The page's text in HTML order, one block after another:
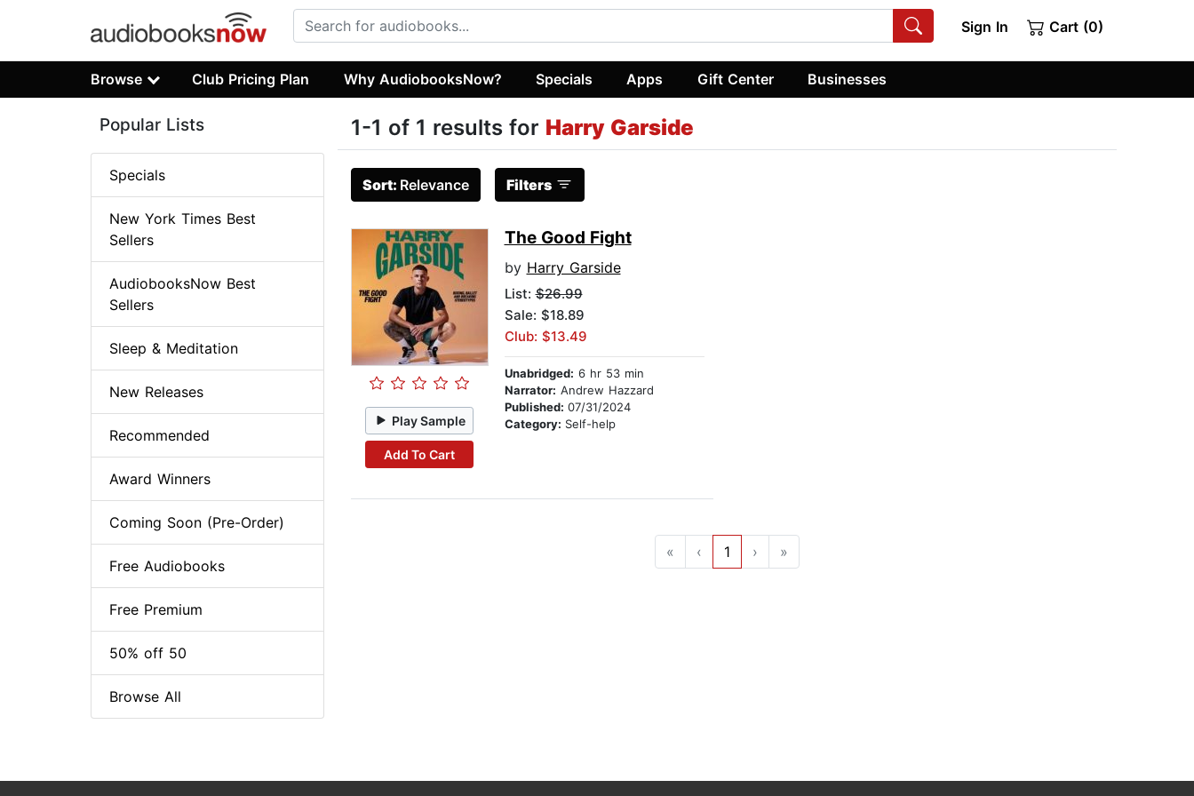
Sign In Cart (0)
Browse Club Pricing Plan Why AudiobooksNow? Specials Apps Gift Center Businesses
1-1 of 1 results for Harry Garside
Sort: Relevance Filters
Play Sample
Add To Cart
The Good Fight
by Harry Garside
List:$26.99
Sale: $18.89
Club: $13.49
Unabridged: 6 hr 53 min
Narrator: Andrew Hazzard
Published: 07/31/2024
Category: Self-help
« ‹ 1 › »
Popular Lists
Specials
New York Times Best
Sellers
AudiobooksNow Best
Sellers
Sleep & Meditation
New Releases
Recommended
Award Winners
Coming Soon (Pre-Order)
Free Audiobooks
Free Premium
50% off 50
Browse All